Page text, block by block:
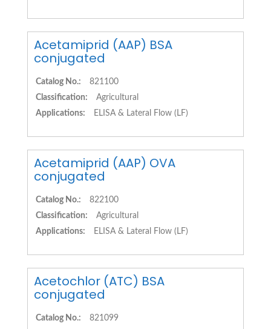
Acetamiprid (AAP) BSA
conjugated
Catalog No.:
821100
Classification:
Agricultural
Applications:
ELISA & Lateral Flow (LF)
Acetamiprid (AAP) OVA
conjugated
Catalog No.:
822100
Classification:
Agricultural
Applications:
ELISA & Lateral Flow (LF)
Acetochlor (ATC) BSA
conjugated
Catalog No.: 821099